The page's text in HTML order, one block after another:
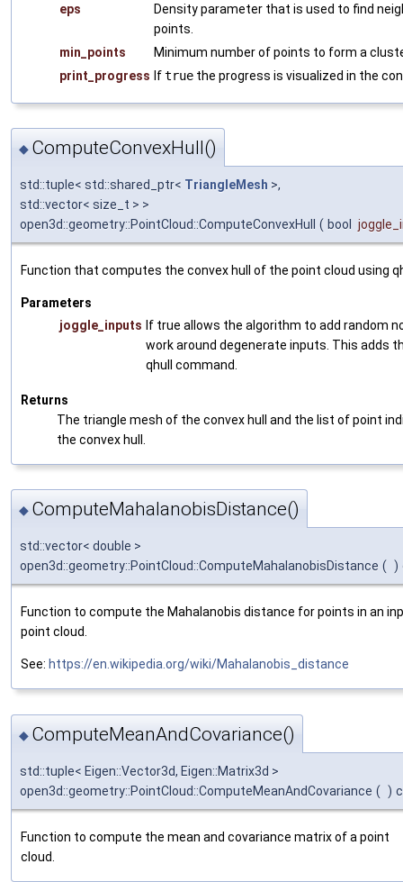
eps
Density parameter that is used to find
points.
min_points
Minimum number of points to form a
print_progress Iftrue the progress is visualized in the
◆ ComputeConvexHull()
std::tuple< std::shared_ptr< TriangleMesh >,
std::vector< size_t > >
open3d::geometry::PointCloud::ComputeConvexHull
( bool
Function that computes the convex hull of the point cloud using
Parameters
joggle_inputs If true allows the algorithm to add random
work around degenerate inputs. This adds
qhull command.
Returns
The triangle mesh of the convex hull and the list of point
the convex hull.
◆ ComputeMahalanobisDistance()
std::vector< double >
open3d::geometry::PointCloud::ComputeMahalanobisDistance ( )
Function to compute the Mahalanobis distance for points in an
point cloud.
See: https://en.wikipedia.org/wiki/Mahalanobis_distance
◆ ComputeMeanAndCovariance()
std::tuple< Eigen::Vector3d, Eigen::Matrix3d >
open3d::geometry::PointCloud::ComputeMeanAndCovariance ( )
Function to compute the mean and covariance matrix of a point
cloud.